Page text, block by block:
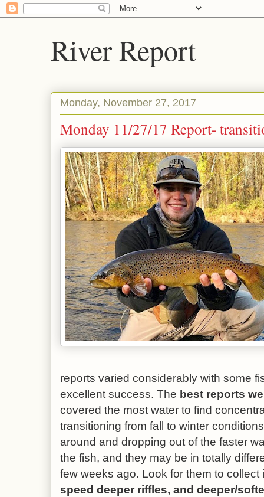
River Report
Monday, November 27, 2017
Monday 11/27/17 Report-
reports varied considerably with some
excellent success. The best reports
covered the most water to find
transitioning from fall to winter
around and dropping out of the faster
the fish, and they may be in totally
few weeks ago. Look for them to
speed deeper riffles, and deeper/